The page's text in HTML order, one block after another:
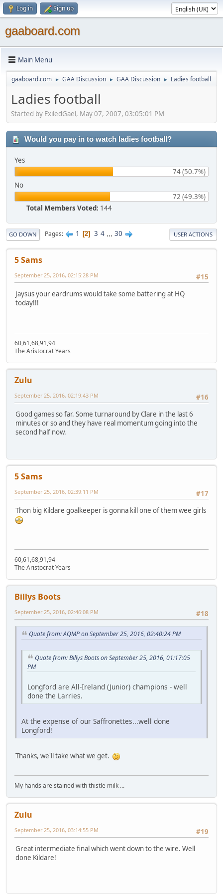
Log in Sign up
gaaboard.com
Main Menu
gaaboard.com ► GAA Discussion ► GAA Discussion ► Ladies football
Ladies football
Started by ExiledGael, May 07, 2007, 03:05:01 PM
Would you pay in to watch ladies football?
Yes
74 (50.7%)
No
72 (49.3%)
Total Members Voted: 144
GO DOWN Pages 1 2 3 4 ... 30 USER ACTIONS
5 Sams
#15
September 25, 2016, 02:15:28 PM
Jaysus your eardrums would take some battering at HQ
today!!!
60,61,68,91,94
The Aristocrat Years
Zulu
#16
September 25, 2016, 02:19:43 PM
Good games so far. Some turnaround by Clare in the last 6
minutes or so and they have real momentum going into the
second half now.
5 Sams
#17
September 25, 2016, 02:39:11 PM
Thon big Kildare goalkeeper is gonna kill one of them wee girls
60,61,68,91,94
The Aristocrat Years
Billys Boots
#18
September 25, 2016, 02:46:08 PM
Quote from: AQMP on September 25, 2016, 02:40:24 PM
Quote from: Billys Boots on September 25, 2016, 01:17:05
PM
Longford are All-Ireland (Junior) champions - well
done the Larries.
At the expense of our Saffronettes...well done
Longford!
Thanks, we'll take what we get.
My hands are stained with thistle milk ...
Zulu
#19
September 25, 2016, 03:14:55 PM
Great intermediate final which went down to the wire. Well
done Kildare!